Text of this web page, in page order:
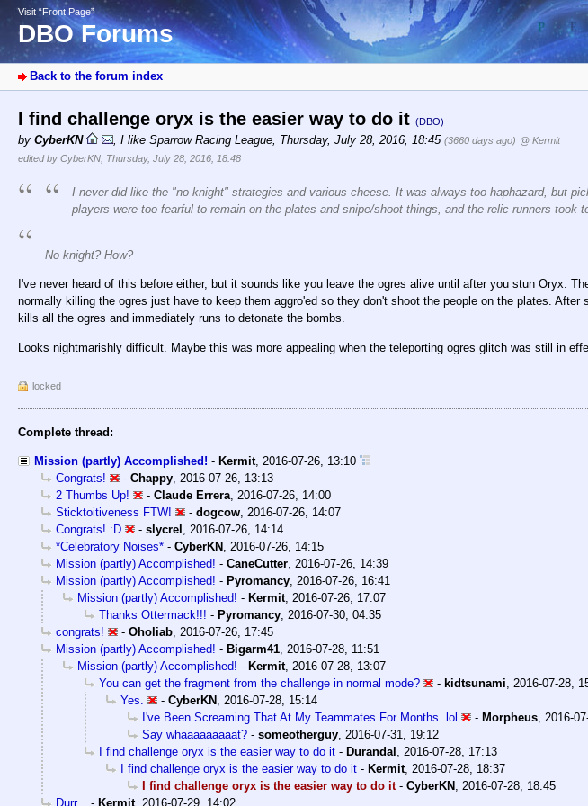
Visit “Front Page”
DBO Forums
Back to the forum index
I find challenge oryx is the easier way to do it (DBO)
by CyberKN , I like Sparrow Racing League, Thursday, July 28, 2016, 18:45 (3660 days ago) @ Kermit
edited by CyberKN, Thursday, July 28, 2016, 18:48
I never did like the "no knight" strategies and various cheese. It was always too haphazard, but
players were too fearful to remain on the plates and snipe/shoot things, and the relic runners took
No knight? How?
I've never heard of this before either, but it sounds like you leave the ogres alive until after you stun Oryx.
normally killing the ogres just have to keep them aggro'ed so they don't shoot the people on the plates. After
kills all the ogres and immediately runs to detonate the bombs.
Looks nightmarishly difficult. Maybe this was more appealing when the teleporting ogres glitch was still in
locked
Complete thread:
Mission (partly) Accomplished! - Kermit, 2016-07-26, 13:10
Congrats!
- Chappy 2016-07-26, 13:13
2 Thumbs Up!
- Claude Errera 2016-07-26, 14:00
Sticktoitiveness FTW!
- dogcow 2016-07-26, 14:07
Congrats! :D
- slycrel
2016-07-26, 14:14
*Celebratory Noises* - CyberKN 2016-07-26, 14:15
Mission (partly) Accomplished! - CaneCutter 2016-07-26, 14:39
Mission (partly) Accomplished! - Pyromancy 2016-07-26, 16:41
Mission (partly) Accomplished! - Kermit, 2016-07-26, 17:07
Thanks Ottermack!!! - Pyromancy 2016-07-30, 04:35
congrats!
- Oholiab 2016-07-26, 17:45
Mission (partly) Accomplished! - Bigarm41 2016-07-28, 11:51
Mission (partly) Accomplished! - Kermit, 2016-07-28, 13:07
You can get the fragment from the challenge in normal mode?
- kidtsunami
2016-07-28,
Yes.
- CyberKN 2016-07-28, 15:14
I've Been Screaming That At My Teammates For Months. lol
- Morpheus 2016-
Say whaaaaaaaaat? - someotherguy 2016-07-31, 19:12
I find challenge oryx is the easier way to do it - Durandal
2016-07-28, 17:13
I find challenge oryx is the easier way to do it - Kermit, 2016-07-28, 18:37
I find challenge oryx is the easier way to do it- CyberKN 2016-07-28, 18:45
Durr...
- Kermit, 2016-07-29, 14:02